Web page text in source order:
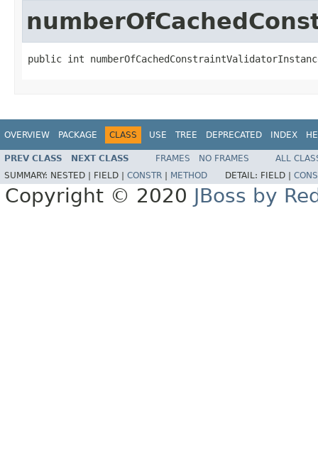
public int
OVERVIEW PACKAGE CLASS USE TREE DEPRECATED INDEX
PREV CLASS NEXT CLASS FRAMES NO FRAMES
ALL
SUMMARY: NESTED | FIELD | CONSTR METHOD DETAIL: FIELD |
Copyright © 2020 JBoss by